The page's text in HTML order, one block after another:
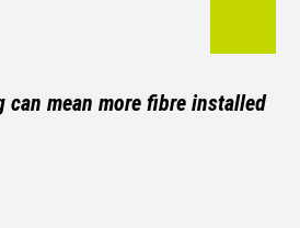
can mean more fibre installed